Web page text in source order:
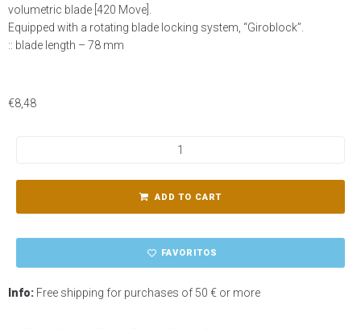
volumetric blade [420 Move].
Equipped with a rotating blade locking system, “Giroblock”.
:: blade length – 78 mm
€8,48
ADD TO CART
FAVORITOS
Info: Free shipping for purchases of 50 € or more